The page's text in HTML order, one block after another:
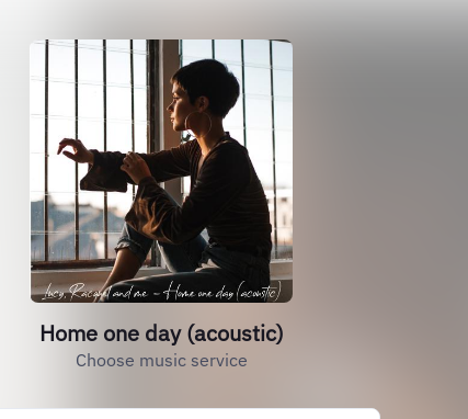
Home one day (acoustic)
Choose music service